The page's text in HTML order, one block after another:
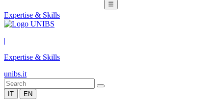
☰
Expertise & Skills
|
Expertise & Skills
unibs.it
IT EN